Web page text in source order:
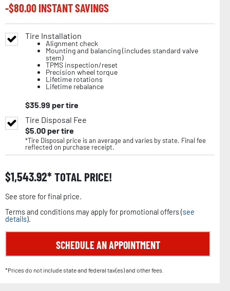
-$80.00INSTANT SAVINGS
Tire Installation
Alignment check
Mounting and balancing (includes standard valve
stem)
TPMS inspection/reset
Precision wheel torque
Lifetime rotations
Lifetime rebalance
$35.99 per tire
Tire Disposal Fee
$5.00per tire
*Tire Disposal price is an average and varies by state. Final fee
reflected on purchase receipt.
$1,543.92 TOTAL PRICE!
See store for final price.
Terms and conditions may apply for promotional offers (see
details).
SCHEDULE AN APPOINTMENT
*Prices do not include state and federal tax(es) and other fees.